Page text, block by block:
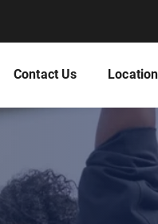
Contact Us